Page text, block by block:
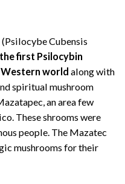
(Psilocybe Cubensis
first Psilocybin
world along with
spiritual mushroom
an area few
These shrooms were
people. The Mazatec
mushrooms for their